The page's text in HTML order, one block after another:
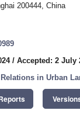
200444, China
/ Accepted: 2 July
Relations in Urban